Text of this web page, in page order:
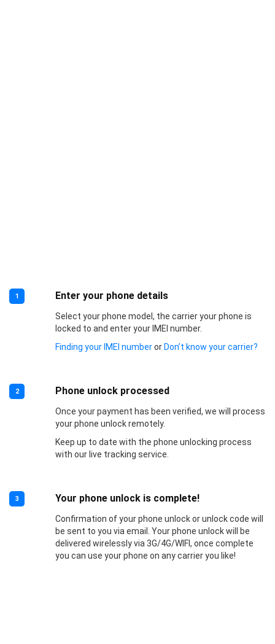
1 Enter your phone details
Select your phone model, the carrier your phone is
locked to and enter your IMEI number.
Finding your IMEI numberor Don’t know your carrier?
2 Phone unlock processed
Once your payment has been verified, we will process
your phone unlock remotely.
Keep up to date with the phone unlocking process
with our live tracking service.
3 Your phone unlock is complete!
Confirmation of your phone unlock or unlock code will
be sent to you via email. Your phone unlock will be
delivered wirelessly via 3G/4G/WIFI, once complete
you can use your phone on any carrier you like!